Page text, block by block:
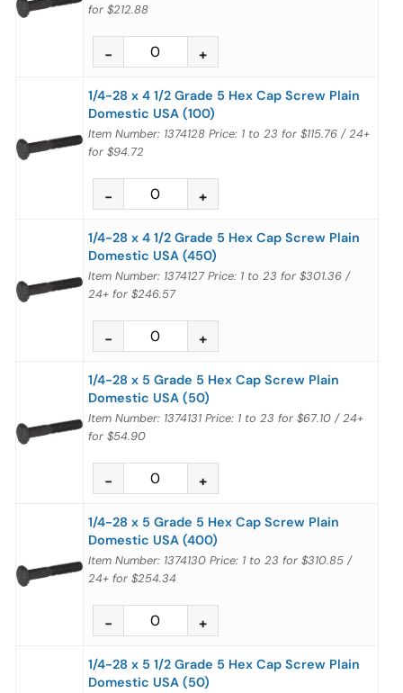
for $212.88
1/4-28 x 4 1/2 Grade 5 Hex Cap Screw Plain
Domestic USA (100)
Item Number: 1374128 Price: 1 to 23 for $115.76 / 24+
for $94.72
1/4-28 x 4 1/2 Grade 5 Hex Cap Screw Plain
Domestic USA (450)
Item Number: 1374127 Price: 1 to 23 for $301.36 /
24+ for $246.57
1/4-28 x 5 Grade 5 Hex Cap Screw Plain
Domestic USA (50)
Item Number: 1374131 Price: 1 to 23 for $67.10 / 24+
for $54.90
1/4-28 x 5 Grade 5 Hex Cap Screw Plain
Domestic USA (400)
Item Number: 1374130 Price: 1 to 23 for $310.85 /
24+ for $254.34
1/4-28 x 5 1/2 Grade 5 Hex Cap Screw Plain
Domestic USA (50)